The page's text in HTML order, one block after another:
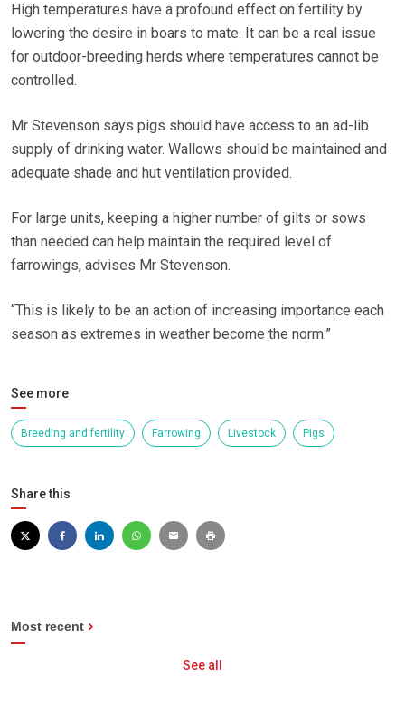
High temperatures have a profound effect on fertility by
lowering the desire in boars to mate. It can be a real issue
for outdoor-breeding herds where temperatures cannot be
controlled.
Mr Stevenson says pigs should have access to an ad-lib
supply of drinking water. Wallows should be maintained and
adequate shade and hut ventilation provided.
For large units, keeping a higher number of gilts or sows
than needed can help maintain the required level of
farrowings, advises Mr Stevenson.
“This is likely to be an action of increasing importance each
season as extremes in weather become the norm.”
See more
Breeding and fertility Farrowing Livestock Pigs
Share this
Most recent
See all